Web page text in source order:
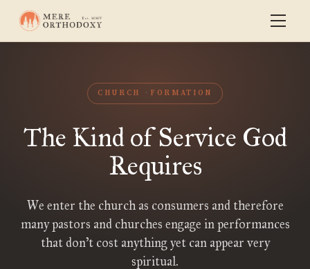
CHURCH FORMATION
The Kind of Service God
Requires
We enter the church as consumers and therefore
many pastors and churches engage in performances
that don’t cost anything yet can appear very
spiritual.